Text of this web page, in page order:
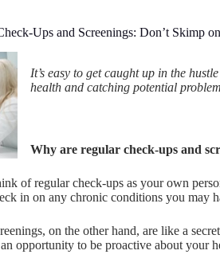
Ups and Screenings: Don’t Skimp
It’s easy to get caught up in the
health and catching potential
Why are regular check-ups and
of regular check-ups as your own
in on any chronic conditions you may
on the other hand, are like a
opportunity to be proactive about your